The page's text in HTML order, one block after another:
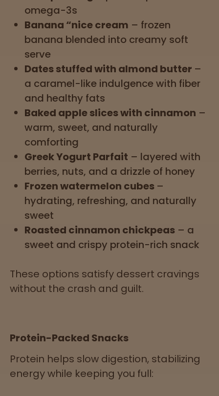
omega-3s
Banana “nice cream – frozen
banana blended into creamy soft
serve
Dates stuffed with almond butter –
a caramel-like indulgence with fiber
and healthy fats
Baked apple slices with cinnamon –
warm, sweet, and naturally
comforting
Greek Yogurt Parfait – layered with
berries, nuts, and a drizzle of honey
Frozen watermelon cubes –
hydrating, refreshing, and naturally
sweet
Roasted cinnamon chickpeas – a
sweet and crispy protein-rich snack
These options satisfy dessert cravings
without the crash and guilt.
Protein-Packed Snacks
Protein helps slow digestion, stabilizing
energy while keeping you full: